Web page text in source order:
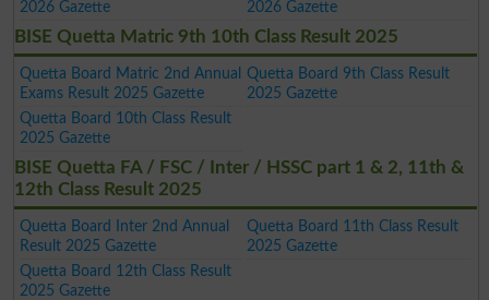
2026 Gazette
2026 Gazette
BISE Quetta Matric 9th 10th Class Result 2025
Quetta Board Matric 2nd Annual
Exams Result 2025 Gazette
Quetta Board 9th Class Result
2025 Gazette
Quetta Board 10th Class Result
2025 Gazette
BISE Quetta FA / FSC / Inter / HSSC part 1 & 2, 11th &
12th Class Result 2025
Quetta Board Inter 2nd Annual
Result 2025 Gazette
Quetta Board 11th Class Result
2025 Gazette
Quetta Board 12th Class Result
2025 Gazette